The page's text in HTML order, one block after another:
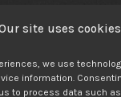
site uses cookies
we use
information.
to process data such
Suite - 21
last updated